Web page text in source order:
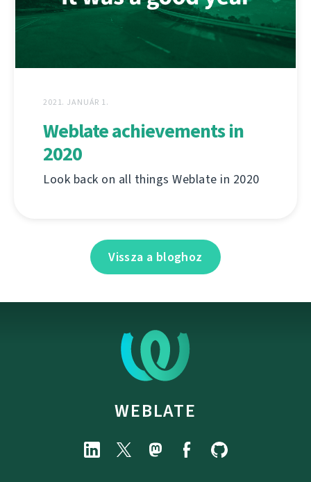
2021. JANUÁR 1.
Weblate achievements in
2020
Look back on all things Weblate in 2020
Vissza a bloghoz
WEBLATE